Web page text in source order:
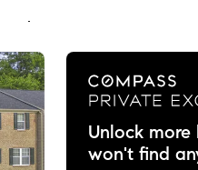
Unlock more
won't find